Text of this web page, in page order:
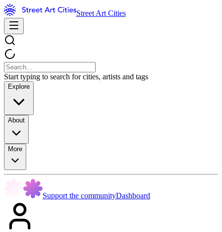
Street Art Cities
Start typing to search for cities, artists and tags
Explore
About
More
Support the communityDashboard